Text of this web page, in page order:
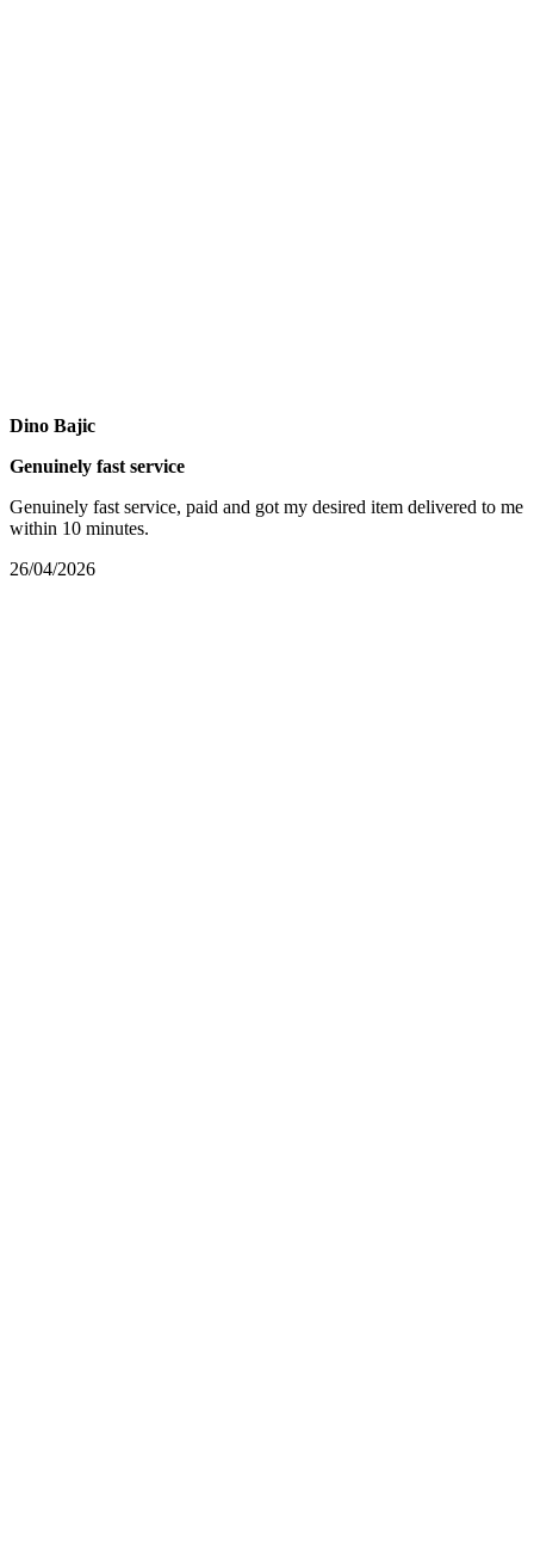
Dino Bajic
Genuinely fast service
Genuinely fast service, paid and got my desired item delivered to me
within 10 minutes.
26/04/2026